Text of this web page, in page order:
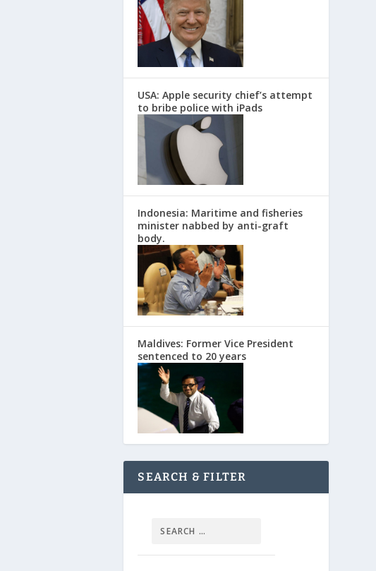
USA: Apple security chief’s attempt
to bribe police with iPads
Indonesia: Maritime and fisheries
minister nabbed by anti-graft
body.
Maldives: Former Vice President
sentenced to 20 years
SEARCH & FILTER